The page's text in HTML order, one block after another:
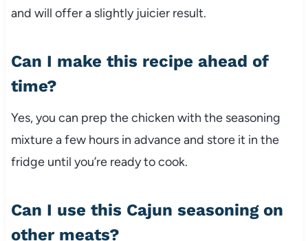
and will offer a slightly juicier result.
Can I make this recipe ahead of
time?
Yes, you can prep the chicken with the seasoning
mixture a few hours in advance and store it in the
fridge until you’re ready to cook.
Can I use this Cajun seasoning on
other meats?